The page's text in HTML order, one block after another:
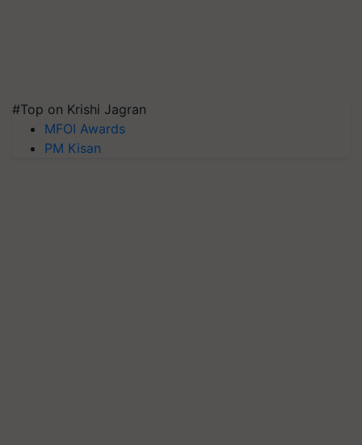
#Top on Krishi Jagran
MFOI Awards
PM Kisan